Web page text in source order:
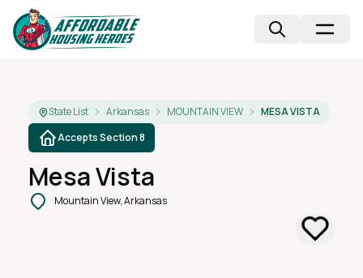
State List Arkansas MOUNTAIN VIEW
MESA VISTA
Accepts Section 8
Mesa Vista
Mountain View, Arkansas